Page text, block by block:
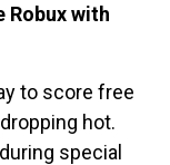
Robux with
to score free
hot.
special